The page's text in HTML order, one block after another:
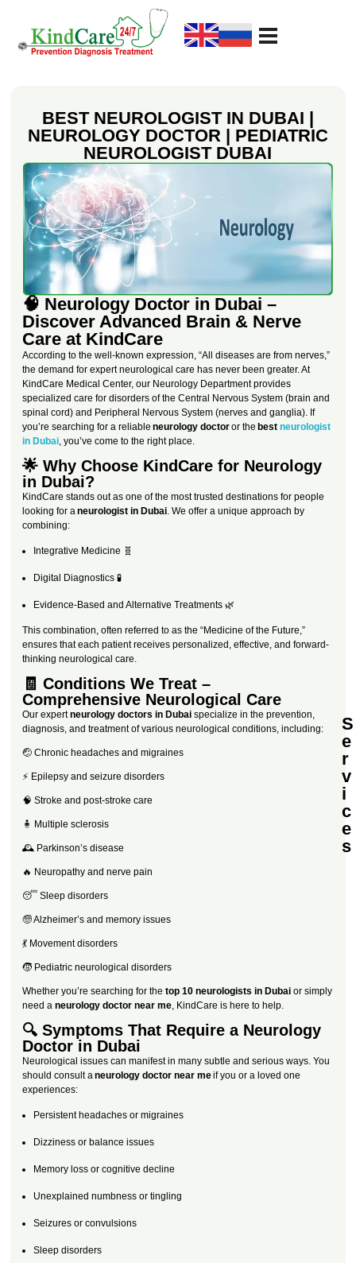
BEST NEUROLOGIST IN DUBAI |
NEUROLOGY DOCTOR | PEDIATRIC
NEUROLOGIST DUBAI
🧠 Neurology Doctor in Dubai –
Discover Advanced Brain & Nerve
Care at KindCare
According to the well-known expression, “All diseases are from nerves,”
the demand for expert neurological care has never been greater. At
KindCare Medical Center, our Neurology Department provides
specialized care for disorders of the Central Nervous System (brain and
spinal cord) and Peripheral Nervous System (nerves and ganglia). If
you’re searching for a reliableneurology doctoror thebestneurologist
in Dubai , you’ve come to the right place.
🌟 Why Choose KindCare for Neurology
in Dubai?
KindCare stands out as one of the most trusted destinations for people
looking for aneurologist in Dubai . We offer a unique approach by
combining:
Integrative Medicine 🧬
Digital Diagnostics 🧪
Evidence-Based and Alternative Treatments 🌿
This combination, often referred to as the “Medicine of the Future,”
ensures that each patient receives personalized, effective, and forward-
thinking neurological care.
🧾 Conditions We Treat –
Comprehensive Neurological Care
Our expertneurology doctors in Dubai specialize in the prevention,
diagnosis, and treatment of various neurological conditions, including:
🤕 Chronic headaches and migraines
⚡ Epilepsy and seizure disorders
🧠 Stroke and post-stroke care
🧍 Multiple sclerosis
🕰️ Parkinson’s disease
🔥 Neuropathy and nerve pain
😴 Sleep disorders
🧓 Alzheimer’s and memory issues
💃 Movement disorders
🧒 Pediatric neurological disorders
Whether you’re searching for thetop 10 neurologists in Dubai or simply
need aneurology doctor near me , KindCare is here to help.
🔍 Symptoms That Require a Neurology
Doctor in Dubai
Neurological issues can manifest in many subtle and serious ways. You
should consult aneurology doctor near meif you or a loved one
experiences:
Persistent headaches or migraines
Dizziness or balance issues
Memory loss or cognitive decline
Unexplained numbness or tingling
Seizures or convulsions
Sleep disorders
S
e
r
v
i
c
e
s